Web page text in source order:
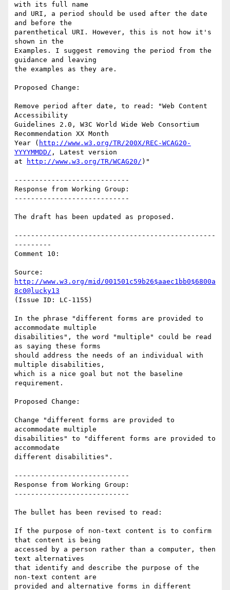
with its full name
and URI, a period should be used after the date
and before the
parenthetical URI. However, this is not how it's
shown in the
Examples. I suggest removing the period from the
guidance and leaving
the examples as they are.
Proposed Change:
Remove period after date, to read: "Web Content
Accessibility
Guidelines 2.0, W3C World Wide Web Consortium
Recommendation XX Month
Year ( http://www.w3.org/TR/200X/REC-WCAG20-
YYYYMMDD/ , Latest version
at
http://www.w3.org/TR/WCAG20/ )"
----------------------------
Response from Working Group:
----------------------------
The draft has been updated as proposed.
-------------------------------------------------
---------
Comment 10:
http://www.w3.org/mid/001501c59b26$aaec1bb0$6800a
8c0@lucky13
(Issue ID: LC-1155)
In the phrase "different forms are provided to
accommodate multiple
disabilities", the word "multiple" could be read
as saying these forms
should address the needs of an individual with
multiple disabilities,
which is a nice goal but not the baseline
requirement.
Proposed Change:
Change "different forms are provided to
accommodate multiple
disabilities" to "different forms are provided to
accommodate
different disabilities".
----------------------------
Response from Working Group:
----------------------------
The bullet has been revised to read:
If the purpose of non-text content is to confirm
that content is being
accessed by a person rather than a computer, then
text alternatives
that identify and describe the purpose of the
non-text content are
provided and alternative forms in different